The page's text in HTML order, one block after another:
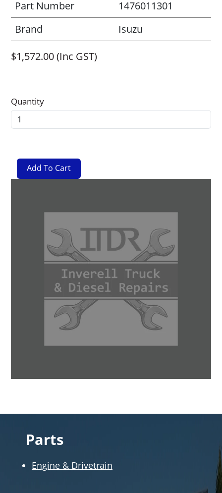
Part Number
1476011301
Brand
Isuzu
$1,572.00 (Inc GST)
Quantity
Parts
Engine & Drivetrain